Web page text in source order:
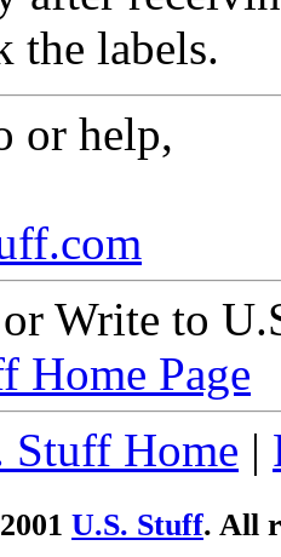
the labels.
or help,
Write to
Home Page
Stuff Home |
U.S. Stuff. All